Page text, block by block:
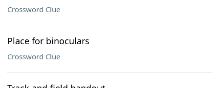
Crossword Clue
Place for binoculars
Crossword Clue